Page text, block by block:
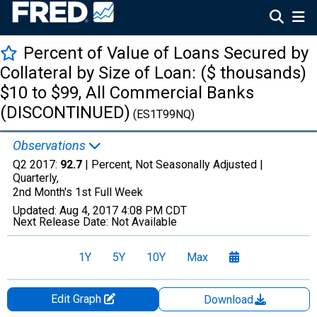
Percent of Value of Loans Secured by
Collateral by Size of Loan: ($ thousands)
$10 to $99, All Commercial Banks
(DISCONTINUED) (ES1T99NQ)
Observations
Q2 2017: 92.7 | Percent, Not Seasonally Adjusted |
Quarterly,
2nd Month's 1st Full Week
Updated: Aug 4, 2017 4:08 PM CDT
Next Release Date: Not Available
1Y 5Y 10Y Max
Edit Graph
Download